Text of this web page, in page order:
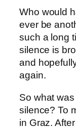
Who would
ever be
such a long
silence is
and
again.
So what
silence? To
in Graz.